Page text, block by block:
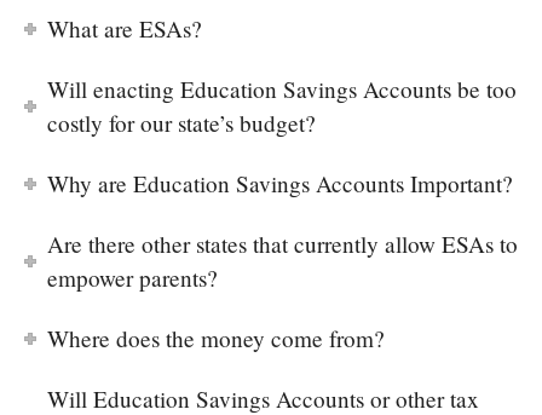
What are ESAs?
Will enacting Education Savings Accounts be too
costly for our state’s budget?
Why are Education Savings Accounts Important?
Are there other states that currently allow ESAs to
empower parents?
Where does the money come from?
Will Education Savings Accounts or other tax